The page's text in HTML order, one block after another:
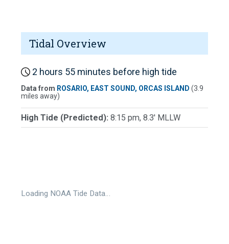
Tidal Overview
2 hours 55 minutes before high tide
Data from ROSARIO, EAST SOUND, ORCAS ISLAND (3.9
miles away)
High Tide (Predicted): 8:15 pm, 8.3' MLLW
Loading NOAA Tide Data…